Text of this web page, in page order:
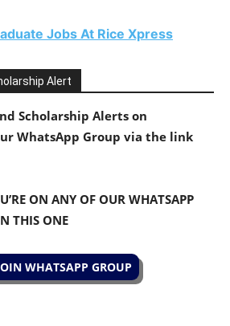
Jobs At Rice Xpress
Alert
Scholarship Alerts on
WhatsApp Group via the link
ON ANY OF OUR WHATSAPP
THIS ONE
WHATSAPP GROUP